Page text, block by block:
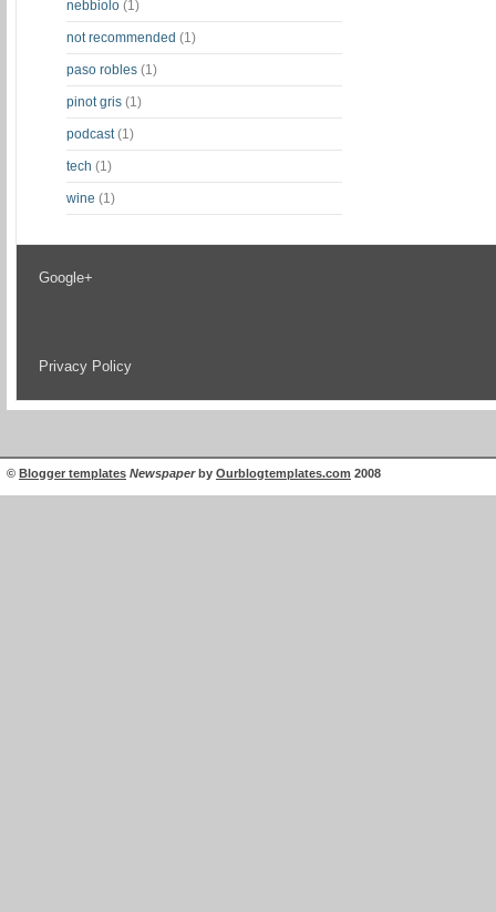
nebbiolo (1)
not recommended (1)
paso robles (1)
pinot gris (1)
podcast (1)
tech (1)
wine (1)
Google+
Privacy Policy
© Blogger templates Newspaperby Ourblogtemplates.com 2008